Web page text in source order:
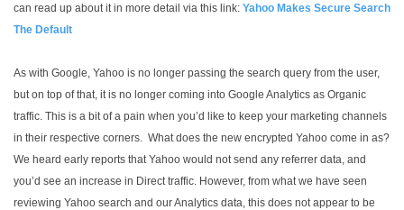
can read up about it in more detail via this link: Yahoo Makes Secure Search
The Default
As with Google, Yahoo is no longer passing the search query from the user,
but on top of that, it is no longer coming into Google Analytics as Organic
traffic. This is a bit of a pain when you’d like to keep your marketing channels
in their respective corners. What does the new encrypted Yahoo come in as?
We heard early reports that Yahoo would not send any referrer data, and
you’d see an increase in Direct traffic. However, from what we have seen
reviewing Yahoo search and our Analytics data, this does not appear to be